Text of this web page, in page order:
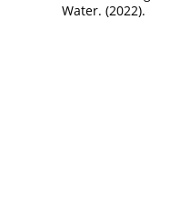
Water. (2022).